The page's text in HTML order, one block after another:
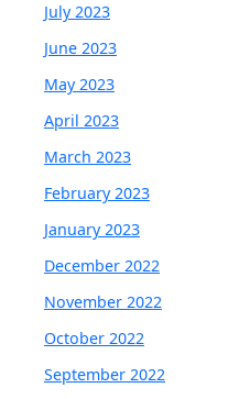
July 2023
June 2023
May 2023
April 2023
March 2023
February 2023
January 2023
December 2022
November 2022
October 2022
September 2022